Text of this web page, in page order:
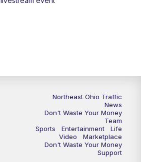
Northeast Ohio Traffic
News
Don't Waste Your Money
Team
Sports
Entertainment
Life
Video
Marketplace
Don't Waste Your Money
Support